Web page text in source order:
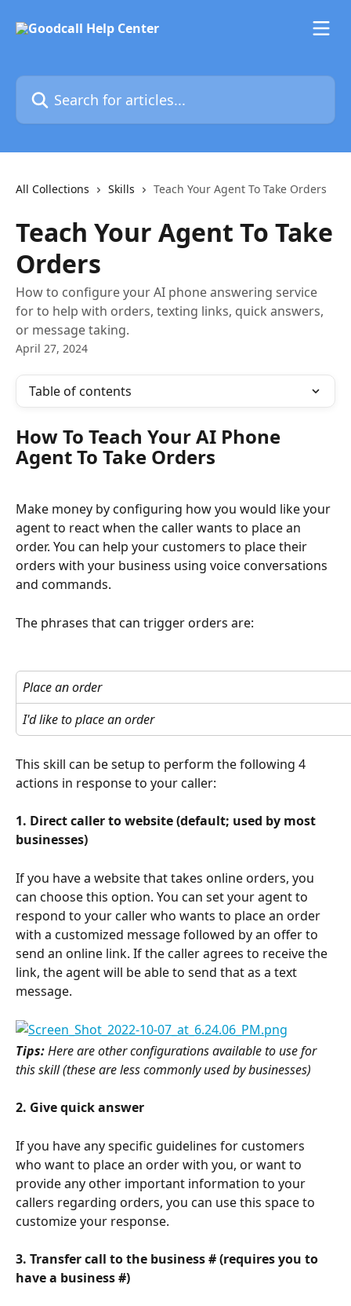
Search for articles...
All Collections Skills Teach Your Agent To Take Orders
Teach Your Agent To Take
Orders
How to configure your AI phone answering service
for to help with orders, texting links, quick answers,
or message taking.
April 27, 2024
Table of contents
How To Teach Your AI Phone
Agent To Take Orders
Make money by configuring how you would like your
agent to react when the caller wants to place an
order. You can help your customers to place their
orders with your business using voice conversations
and commands.
The phrases that can trigger orders are:
Place an order
I'd like to place an order
This skill can be setup to perform the following 4
actions in response to your caller:
1. Direct caller to website (default; used by most
businesses)
If you have a website that takes online orders, you
can choose this option. You can set your agent to
respond to your caller who wants to place an order
with a customized message followed by an offer to
send an online link. If the caller agrees to receive the
link, the agent will be able to send that as a text
message.
Tips: Here are other configurations available to use for
this skill (these are less commonly used by businesses)
2. Give quick answer
If you have any specific guidelines for customers
who want to place an order with you, or want to
provide any other important information to your
callers regarding orders, you can use this space to
customize your response.
3. Transfer call to the business # (requires you to
have a business #)